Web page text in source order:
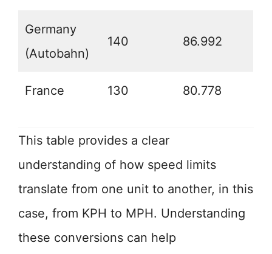
Germany
(Autobahn)
140 86.992
France 130 80.778
This table provides a clear
understanding of how speed limits
translate from one unit to another, in this
case, from KPH to MPH. Understanding
these conversions can help